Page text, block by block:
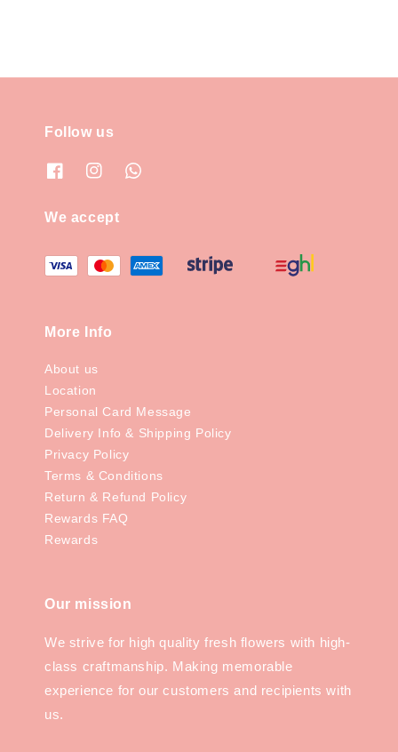
Follow us
We accept
More Info
About us
Location
Personal Card Message
Delivery Info & Shipping Policy
Privacy Policy
Terms & Conditions
Return & Refund Policy
Rewards FAQ
Rewards
Our mission
We strive for high quality fresh flowers with high-
class craftmanship. Making memorable
experience for our customers and recipients with
us.